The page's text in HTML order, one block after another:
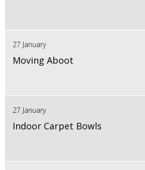
27 January
Moving Aboot
27 January
Indoor Carpet Bowls